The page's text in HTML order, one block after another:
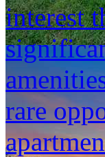
interest
rare